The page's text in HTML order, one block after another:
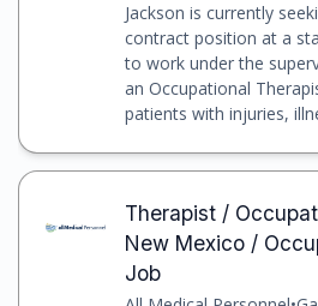
Jackson is currently
contract position at a
to work under the
an Occupational
patients with injuries,
Therapist /
New Mexico /
Job